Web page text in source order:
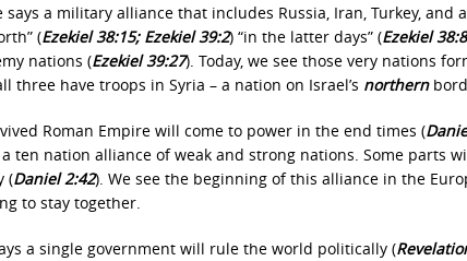
says a military alliance that includes Russia, Iran, Turkey, and
(Ezekiel 38:15; Ezekiel 39:2) “in the latter days” (Ezekiel 38:8
nations (Ezekiel 39:27). Today, we see those very nations
have troops in Syria – a nation on Israel’s northern
Roman Empire will come to power in the end times (
ten nation alliance of weak and strong nations. Some parts
(Daniel 2:42). We see the beginning of this alliance in the
to stay together.
a single government will rule the world politically (